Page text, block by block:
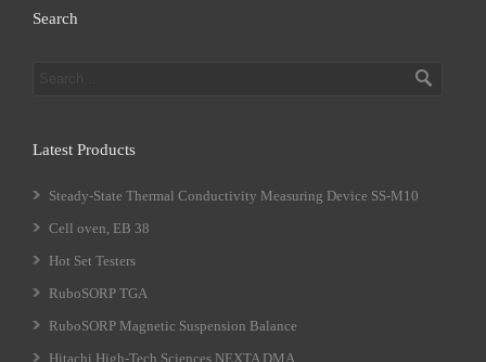
Search
Latest Products
Steady-State Thermal Conductivity Measuring Device SS-M10
Cell oven, EB 38
Hot Set Testers
RuboSORP TGA
RuboSORP Magnetic Suspension Balance
Hitachi High-Tech Sciences NEXTA DMA